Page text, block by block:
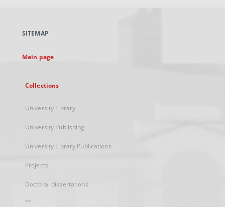
new
SITEMAP
Main page
Collections
University Library
University Publishing
University Library Publications
Projects
Doctoral dissertations
...